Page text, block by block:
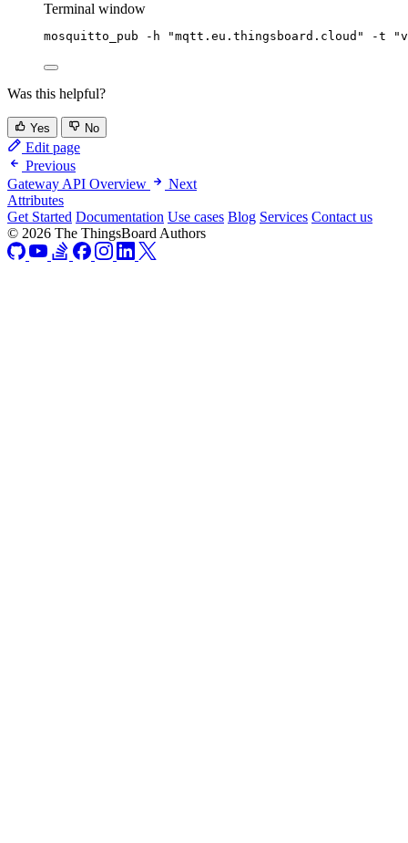
Terminal window
mosquitto_pub -h "mqtt.eu.thingsboard.cloud " -t "
Was this helpful?
Yes No
Edit page
Previous
Gateway API Overview
Next
Attributes
Get Started Documentation Use cases Blog Services Contact us
© 2026 The ThingsBoard Authors